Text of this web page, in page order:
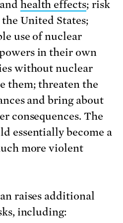
health effects; risk
United States;
use of nuclear
in their own
without nuclear
them; threaten the
and bring about
consequences. The
essentially become a
more violent
raises additional
including: